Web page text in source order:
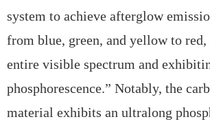
system to achieve afterglow
from blue, green, and yellow to
entire visible spectrum and
phosphorescence.” Notably, the
material exhibits an ultralong